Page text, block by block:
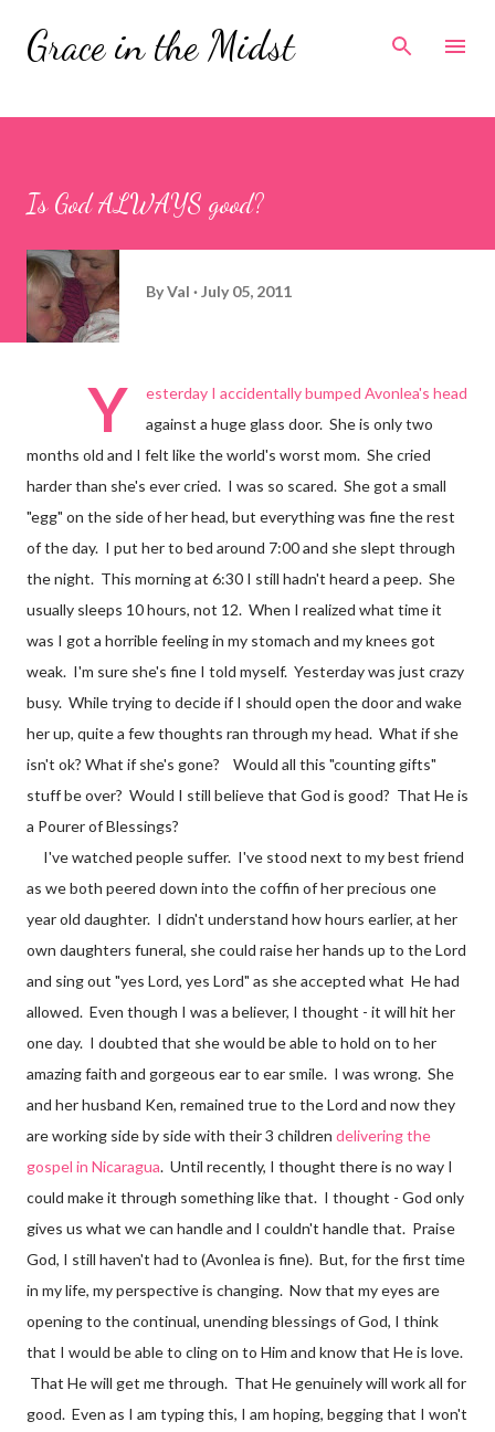
Skip to main content
Grace in the Midst
Is God ALWAYS good?
ByVal July 05, 2011
Y
esterday I accidentally bumped Avonlea's head
against a huge glass door. She is only two
months old and I felt like the world's worst mom. She cried
harder than she's ever cried. I was so scared. She got a small
"egg" on the side of her head, but everything was fine the rest
of the day. I put her to bed around 7:00 and she slept through
the night. This morning at 6:30 I still hadn't heard a peep. She
usually sleeps 10 hours, not 12. When I realized what time it
was I got a horrible feeling in my stomach and my knees got
weak. I'm sure she's fine I told myself. Yesterday was just crazy
busy. While trying to decide if I should open the door and wake
her up, quite a few thoughts ran through my head. What if she
isn't ok? What if she's gone? Would all this "counting gifts"
stuff be over? Would I still believe that God is good? That He is
a Pourer of Blessings?
I've watched people suffer. I've stood next to my best friend
as we both peered down into the coffin of her precious one
year old daughter. I didn't understand how hours earlier, at her
own daughters funeral, she could raise her hands up to the Lord
and sing out "yes Lord, yes Lord" as she accepted what He had
allowed. Even though I was a believer, I thought - it will hit her
one day. I doubted that she would be able to hold on to her
amazing faith and gorgeous ear to ear smile. I was wrong. She
and her husband Ken, remained true to the Lord and now they
are working side by side with their 3 children delivering the
gospel in Nicaragua. Until recently, I thought there is no way I
could make it through something like that. I thought - God only
gives us what we can handle and I couldn't handle that. Praise
God, I still haven't had to (Avonlea is fine). But, for the first time
in my life, my perspective is changing. Now that my eyes are
opening to the continual, unending blessings of God, I think
that I would be able to cling on to Him and know that He is love.
That He will get me through. That He genuinely will work all for
good. Even as I am typing this, I am hoping, begging that I won't